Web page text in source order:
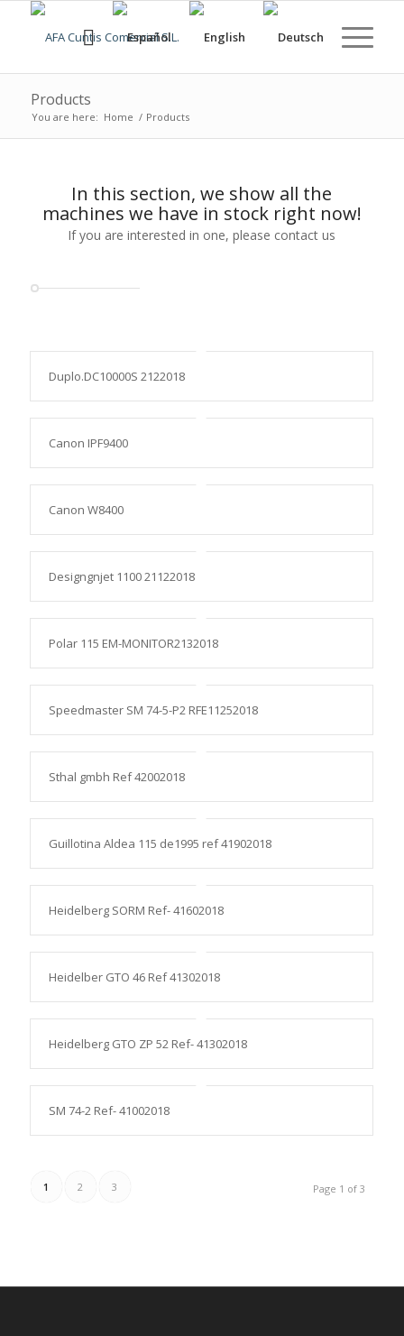
Products
You are here: Home / Products
In this section, we show all the
machines we have in stock right now!
If you are interested in one, please contact us
Duplo.DC10000S 2122018
Canon IPF9400
Canon W8400
Designgnjet 1100 21122018
Polar 115 EM-MONITOR2132018
Speedmaster SM 74-5-P2 RFE11252018
Sthal gmbh Ref 42002018
Guillotina Aldea 115 de1995 ref 41902018
Heidelberg SORM Ref- 41602018
Heidelber GTO 46 Ref 41302018
Heidelberg GTO ZP 52 Ref- 41302018
SM 74-2 Ref- 41002018
Page 1 of 3
1 2 3